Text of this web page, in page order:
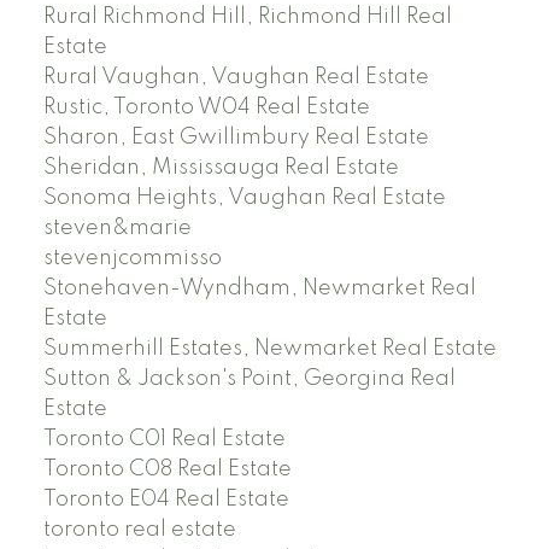
Rural Richmond Hill, Richmond Hill Real
Estate
Rural Vaughan, Vaughan Real Estate
Rustic, Toronto W04 Real Estate
Sharon, East Gwillimbury Real Estate
Sheridan, Mississauga Real Estate
Sonoma Heights, Vaughan Real Estate
steven&marie
stevenjcommisso
Stonehaven-Wyndham, Newmarket Real
Estate
Summerhill Estates, Newmarket Real Estate
Sutton & Jackson's Point, Georgina Real
Estate
Toronto C01 Real Estate
Toronto C08 Real Estate
Toronto E04 Real Estate
toronto real estate